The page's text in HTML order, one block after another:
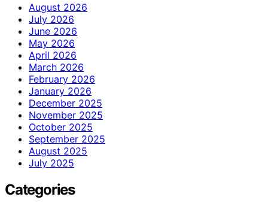
August 2026
July 2026
June 2026
May 2026
April 2026
March 2026
February 2026
January 2026
December 2025
November 2025
October 2025
September 2025
August 2025
July 2025
Categories